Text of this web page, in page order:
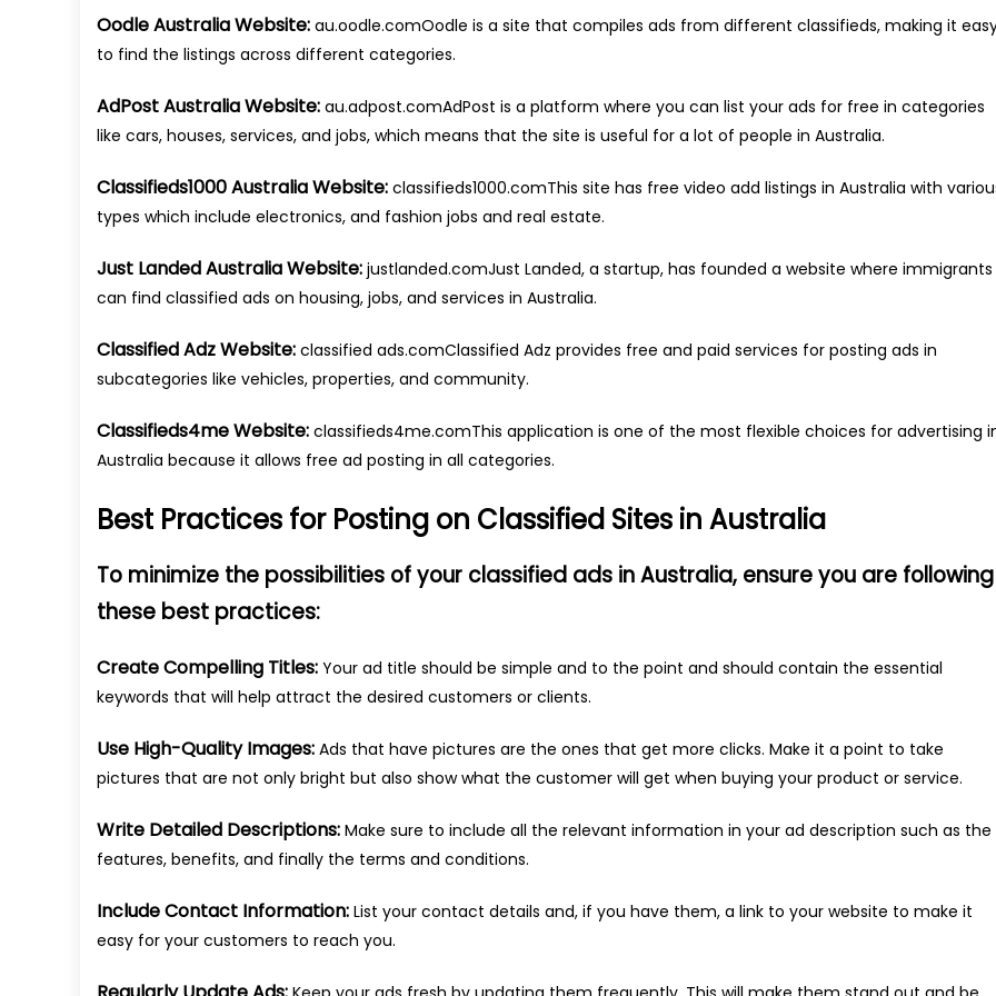
Oodle Australia Website: au.oodle.comOodle is a site that compiles ads from different classifieds, making it
to find the listings across different categories.
AdPost Australia Website: au.adpost.comAdPost is a platform where you can list your ads for free in categories
like cars, houses, services, and jobs, which means that the site is useful for a lot of people in Australia.
Classifieds1000 Australia Website: classifieds1000.comThis site has free video add listings in Australia with
types which include electronics, and fashion jobs and real estate.
Just Landed Australia Website: justlanded.comJust Landed, a startup, has founded a website where immigrants
can find classified ads on housing, jobs, and services in Australia.
Classified Adz Website: classified ads.comClassified Adz provides free and paid services for posting ads in
subcategories like vehicles, properties, and community.
Classifieds4me Website: classifieds4me.comThis application is one of the most flexible choices for advertising
Australia because it allows free ad posting in all categories.
Best Practices for Posting on Classified Sites in Australia
To minimize the possibilities of your classified ads in Australia, ensure you are following
these best practices:
Create Compelling Titles: Your ad title should be simple and to the point and should contain the essential
keywords that will help attract the desired customers or clients.
Use High-Quality Images: Ads that have pictures are the ones that get more clicks. Make it a point to take
pictures that are not only bright but also show what the customer will get when buying your product or service.
Write Detailed Descriptions: Make sure to include all the relevant information in your ad description such as the
features, benefits, and finally the terms and conditions.
Include Contact Information: List your contact details and, if you have them, a link to your website to make it
easy for your customers to reach you.